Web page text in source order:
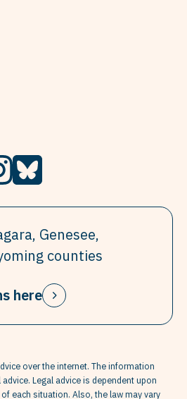
Genesee,
counties
here
over the internet. The information
Legal advice is dependent upon
each situation. Also, the law may vary